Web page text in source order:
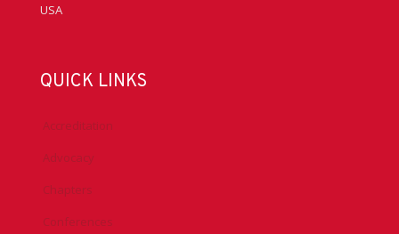
USA
QUICK LINKS
Accreditation
Advocacy
Chapters
Conferences